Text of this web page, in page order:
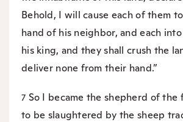
Behold, I will cause each of them
hand of his neighbor, and each
his king, and they shall crush the
deliver none from their hand.”
7 So I became the shepherd of the
to be slaughtered by the sheep